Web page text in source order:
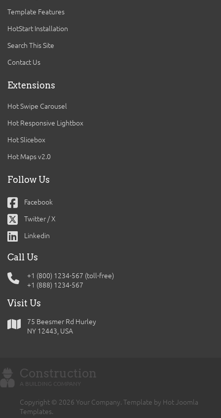
Template Features
HotStart Installation
Search This Site
Contact Us
Extensions
Hot Swipe Carousel
Hot Responsive Lightbox
Hot Slicebox
Hot Maps v2.0
Follow Us
Facebook
Twitter / X
Linkedin
Call Us
+1 (800) 1234-567 (toll-free)
+1 (888) 1234-567
Visit Us
75 Beesmer Rd Hurley
NY 12443, USA
Construction
A BUILDING COMPANY
Copyright © 2026 Your Company. Template by Hot Joomla
Templates.